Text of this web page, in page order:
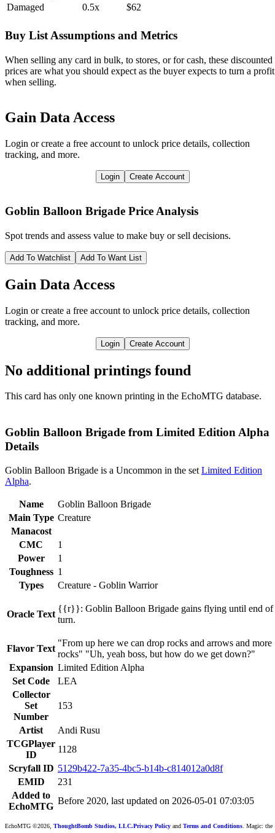
Damaged
0.5x $62
Buy List Assumptions and Metrics
When selling any card in bulk, to stores, or for cash, these discounted
prices are what you should expect as the buyer expects to turn a profit
when selling.
Gain Data Access
Login or create a free account to unlock price details, collection
tracking, and more.
Login Create Account
Goblin Balloon Brigade Price Analysis
Spot trends and assess value to make buy or sell decisions.
Add To Watchlist Add To Want List
Gain Data Access
Login or create a free account to unlock price details, collection
tracking, and more.
Login Create Account
No additional printings found
This card has only one known printing in the EchoMTG database.
Goblin Balloon Brigade from Limited Edition Alpha
Details
Goblin Balloon Brigade is a Uncommon in the set Limited Edition
Alpha.
Name
Goblin Balloon Brigade
Main Type Creature
Manacost
CMC
1
Power
1
Toughness 1
Types
Creature - Goblin Warrior
Oracle Text
{{r}}: Goblin Balloon Brigade gains flying until end of
turn.
Flavor Text
"From up here we can drop rocks and arrows and more
rocks" "Uh, yeah boss, but how do we get down?"
Expansion Limited Edition Alpha
Set Code
LEA
Collector
Set
Number
153
Artist
Andi Rusu
TCGPlayer
ID
1128
Scryfall ID 5129b422-7a35-4bc5-b14b-c814012a0d8f
EMID
231
Added to
EchoMTG
Before 2020, last updated on 2026-05-01 07:03:05
EchoMTG ©2026, ThoughtBomb Studios, LLC.Privacy Policy and Terms and Conditions . Magic: the